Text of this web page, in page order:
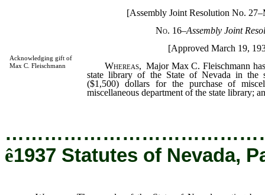
Acknowledging gift of
Max C. Fleischmann
[Assembly Joint Resolution No.
No. 16–Assembly Joint
[Approved March 19,
Whereas, Major Max C. Fleischmann
state library of the State of Nevada in the
($1,500) dollars for the purchase of
miscellaneous department of the state library;
ê1937 Statutes of Nevada,